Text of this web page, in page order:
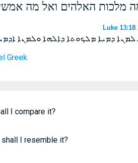
מלכות האלהים ואל מה
Luke
ܠܡܢܐ ܕܡܝܐ ܡܠܟܘܬܐ ܕܐܠܗܐ ܘܠܡܢܐ
Greek
I compare it?
shall I resemble it?